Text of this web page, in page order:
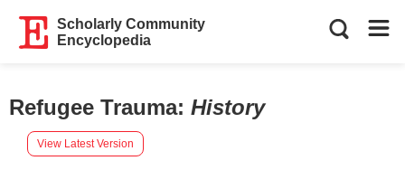
Scholarly Community
Encyclopedia
Refugee Trauma: History
View Latest Version